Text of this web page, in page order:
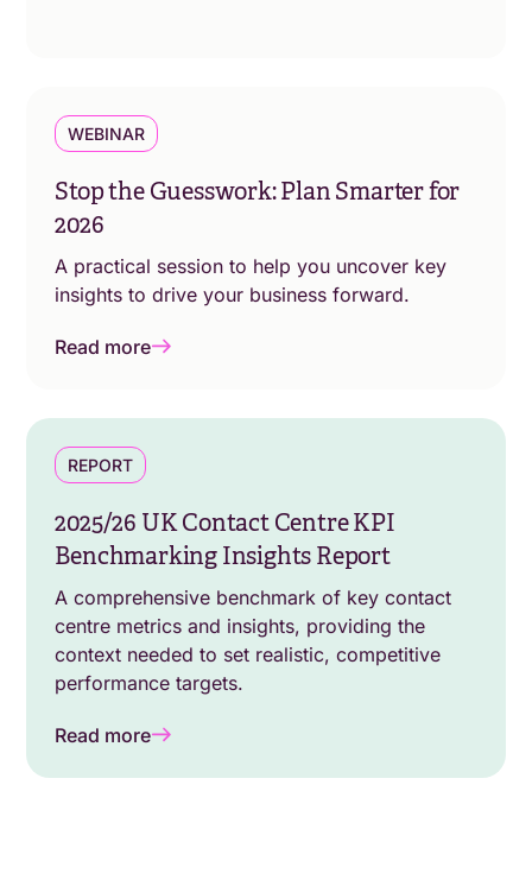
WEBINAR
Stop the Guesswork: Plan Smarter for
2026
A practical session to help you uncover key
insights to drive your business forward.
Read more
REPORT
2025/26 UK Contact Centre KPI
Benchmarking Insights Report
A comprehensive benchmark of key contact
centre metrics and insights, providing the
context needed to set realistic, competitive
performance targets.
Read more